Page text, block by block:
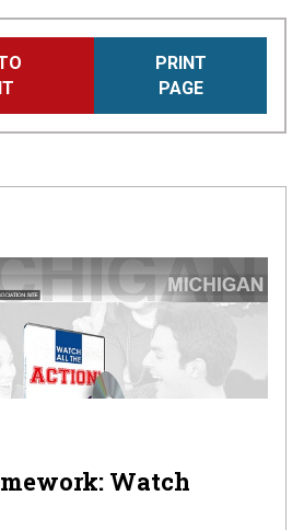
PRINT
PAGE
Watch